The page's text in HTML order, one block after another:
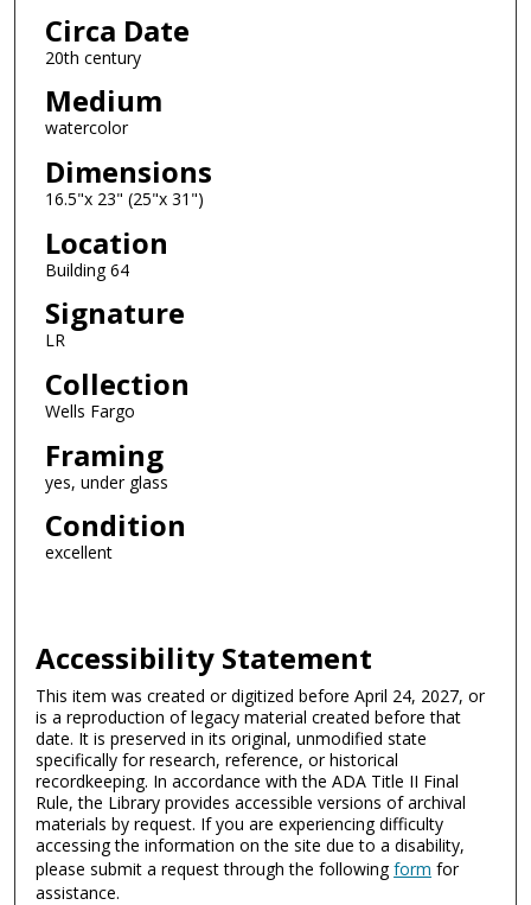
Circa Date
20th century
Medium
watercolor
Dimensions
16.5"x 23" (25"x 31")
Location
Building 64
Signature
LR
Collection
Wells Fargo
Framing
yes, under glass
Condition
excellent
Accessibility Statement
This item was created or digitized before April 24, 2027, or
is a reproduction of legacy material created before that
date. It is preserved in its original, unmodified state
specifically for research, reference, or historical
recordkeeping. In accordance with the ADA Title II Final
Rule, the Library provides accessible versions of archival
materials by request. If you are experiencing difficulty
accessing the information on the site due to a disability,
please submit a request through the followingform for
assistance.